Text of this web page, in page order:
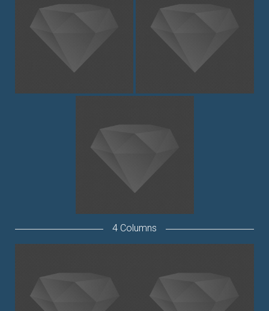
4 Columns